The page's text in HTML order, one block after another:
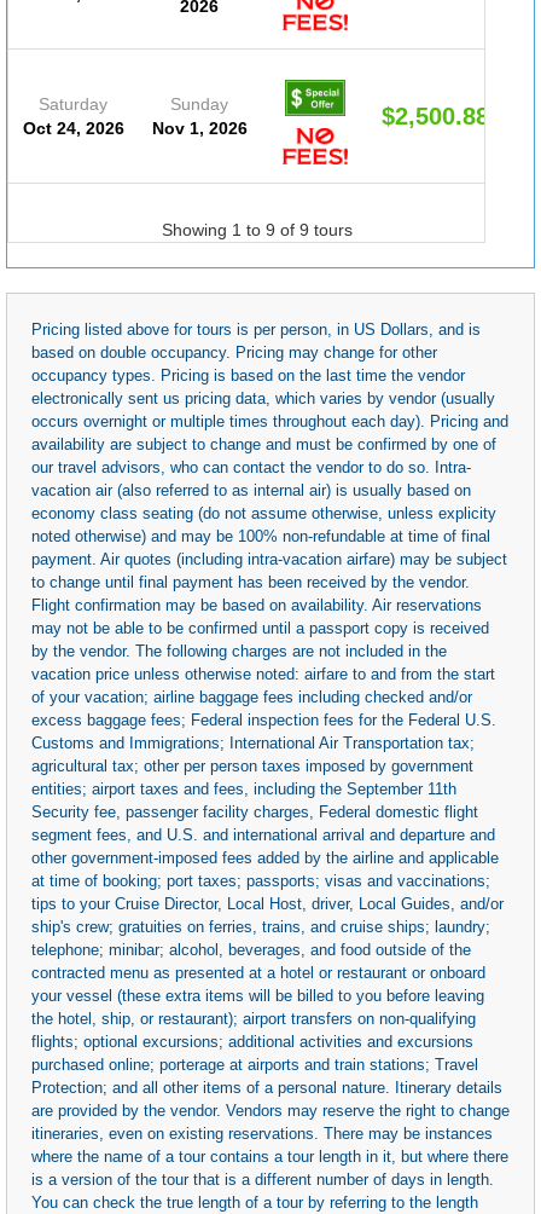
2026
Saturday
Oct 24, 2026
Sunday
Nov 1, 2026
$2,500.88
Showing 1 to 9 of 9 tours
Pricing listed above for tours is per person, in US Dollars, and is
based on double occupancy. Pricing may change for other
occupancy types. Pricing is based on the last time the vendor
electronically sent us pricing data, which varies by vendor (usually
occurs overnight or multiple times throughout each day). Pricing and
availability are subject to change and must be confirmed by one of
our travel advisors, who can contact the vendor to do so. Intra-
vacation air (also referred to as internal air) is usually based on
economy class seating (do not assume otherwise, unless explicity
noted otherwise) and may be 100% non-refundable at time of final
payment. Air quotes (including intra-vacation airfare) may be subject
to change until final payment has been received by the vendor.
Flight confirmation may be based on availability. Air reservations
may not be able to be confirmed until a passport copy is received
by the vendor. The following charges are not included in the
vacation price unless otherwise noted: airfare to and from the start
of your vacation; airline baggage fees including checked and/or
excess baggage fees; Federal inspection fees for the Federal U.S.
Customs and Immigrations; International Air Transportation tax;
agricultural tax; other per person taxes imposed by government
entities; airport taxes and fees, including the September 11th
Security fee, passenger facility charges, Federal domestic flight
segment fees, and U.S. and international arrival and departure and
other government-imposed fees added by the airline and applicable
at time of booking; port taxes; passports; visas and vaccinations;
tips to your Cruise Director, Local Host, driver, Local Guides, and/or
ship's crew; gratuities on ferries, trains, and cruise ships; laundry;
telephone; minibar; alcohol, beverages, and food outside of the
contracted menu as presented at a hotel or restaurant or onboard
your vessel (these extra items will be billed to you before leaving
the hotel, ship, or restaurant); airport transfers on non-qualifying
flights; optional excursions; additional activities and excursions
purchased online; porterage at airports and train stations; Travel
Protection; and all other items of a personal nature. Itinerary details
are provided by the vendor. Vendors may reserve the right to change
itineraries, even on existing reservations. There may be instances
where the name of a tour contains a tour length in it, but where there
is a version of the tour that is a different number of days in length.
You can check the true length of a tour by referring to the length